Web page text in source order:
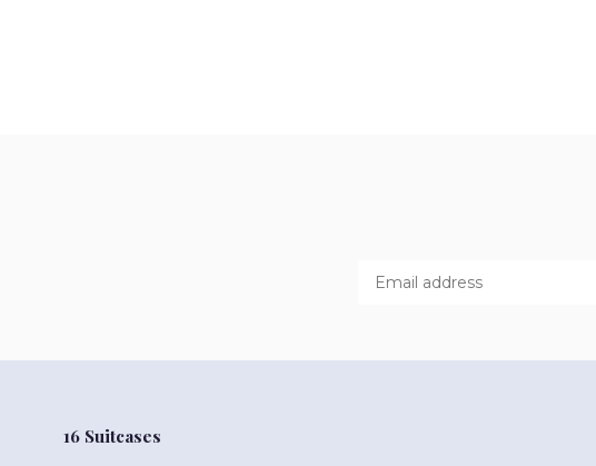
16 Suitcases